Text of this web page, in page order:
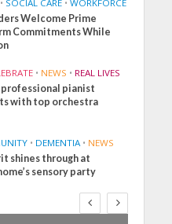
• SOCIAL CARE • WORKFORCE
Welcome Prime
Commitments While
• NEWS • REAL LIVES
professional pianist
with top orchestra
• DEMENTIA • NEWS
shines through at
sensory party